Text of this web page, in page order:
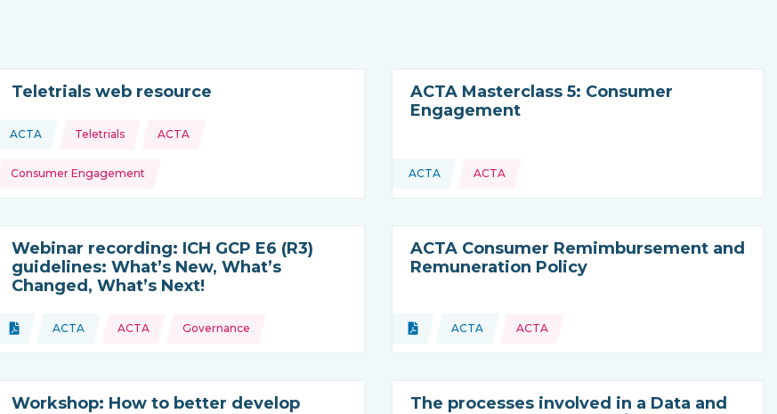
Teletrials web resource
This resource is coming from
ACTA
Topics: Teletrials ACTA
Consumer Engagement
ACTA Masterclass 5: Consumer
Engagement
This resource is coming from
ACTA ACTA
Webinar recording: ICH GCP E6 (R3)
guidelines: What’s New, What’s
Changed, What’s Next!
Type of resource:
Document
This resource is coming from
ACTA
Topics: ACTA Governance
ACTA Consumer Remimbursement and
Remuneration Policy
Type of resource:
Document
This resource is coming from
ACTA
Topics: ACTA
Workshop: How to better develop
The processes involved in a Data and